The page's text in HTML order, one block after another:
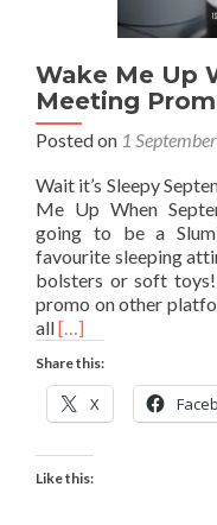
Wake Me Up
Meeting
Posted on 1
Wait it’s Sleepy
Me Up When
going to be a
favourite sleeping
bolsters or soft
promo on other
allRead
about
Wake
Me
When
[…]
Share this:
X
Like this: